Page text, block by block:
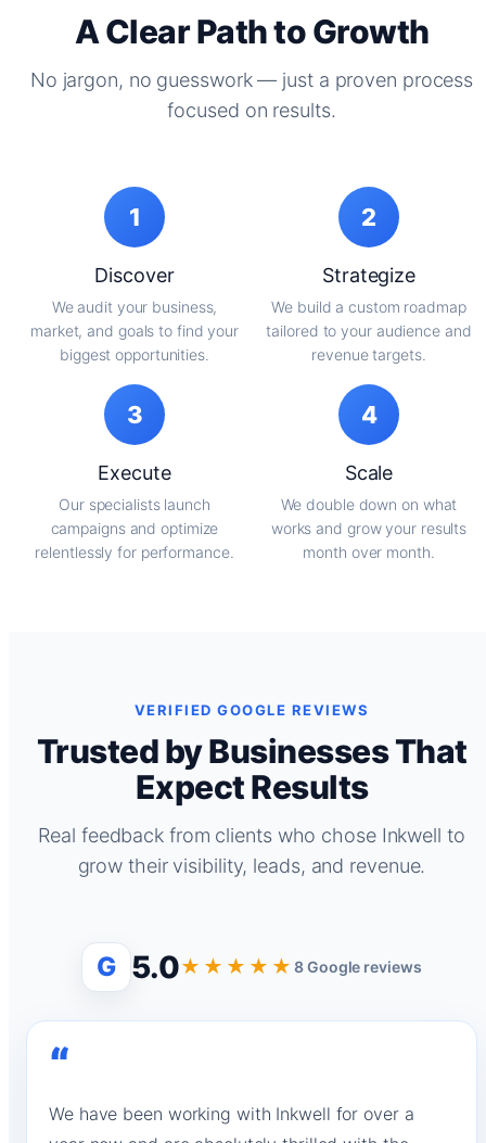
A Clear Path to Growth
No jargon, no guesswork — just a proven process
focused on results.
1
Discover
We audit your business,
market, and goals to find your
biggest opportunities.
2
Strategize
We build a custom roadmap
tailored to your audience and
revenue targets.
3
Execute
Our specialists launch
campaigns and optimize
relentlessly for performance.
4
Scale
We double down on what
works and grow your results
month over month.
VERIFIED GOOGLE REVIEWS
Trusted by Businesses That
Expect Results
Real feedback from clients who chose Inkwell to
grow their visibility, leads, and revenue.
G 5.0★★★★★8 Google reviews
“
We have been working with Inkwell for over a